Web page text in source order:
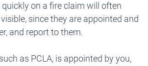
on a fire claim will often
since they are appointed and
and report to them.
as PCLA, is appointed by you,